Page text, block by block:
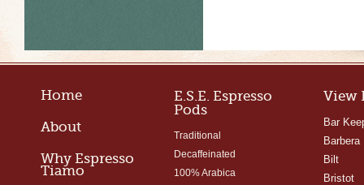
Home
About
Why Espresso
Tiamo
E.S.E. Espresso
Pods
Traditional
Decaffeinated
100% Arabica
View
Bar
Barbera
Bilt
Bristot